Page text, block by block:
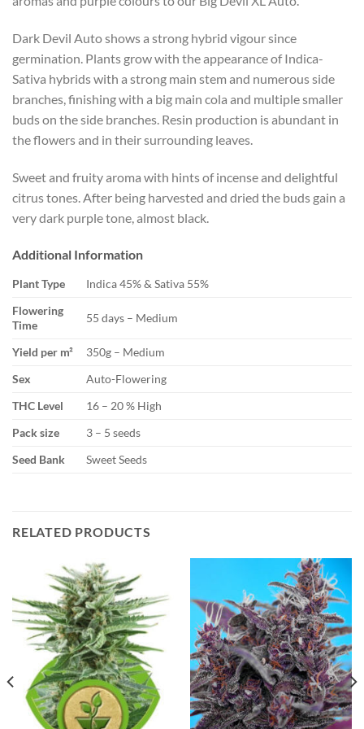
Dark Devil Auto shows a strong hybrid vigour since
germination. Plants grow with the appearance of Indica-
Sativa hybrids with a strong main stem and numerous side
branches, finishing with a big main cola and multiple smaller
buds on the side branches. Resin production is abundant in
the flowers and in their surrounding leaves.
Sweet and fruity aroma with hints of incense and delightful
citrus tones. After being harvested and dried the buds gain a
very dark purple tone, almost black.
Additional Information
Plant Type
Indica 45% & Sativa 55%
Flowering
Time
55 days – Medium
Yield per m²
350g – Medium
Sex
Auto-Flowering
THC Level
16 – 20 % High
Pack size
3 – 5 seeds
Seed Bank
Sweet Seeds
RELATED PRODUCTS